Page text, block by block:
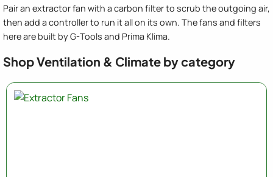
Pair an extractor fan with a carbon filter to scrub the outgoing air,
then add a controller to run it all on its own. The fans and filters
here are built by G-Tools and Prima Klima.
Shop Ventilation & Climate by category